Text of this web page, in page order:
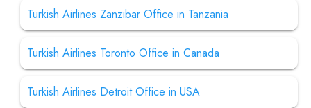
Turkish Airlines Zanzibar Office in Tanzania
Turkish Airlines Toronto Office in Canada
Turkish Airlines Detroit Office in USA